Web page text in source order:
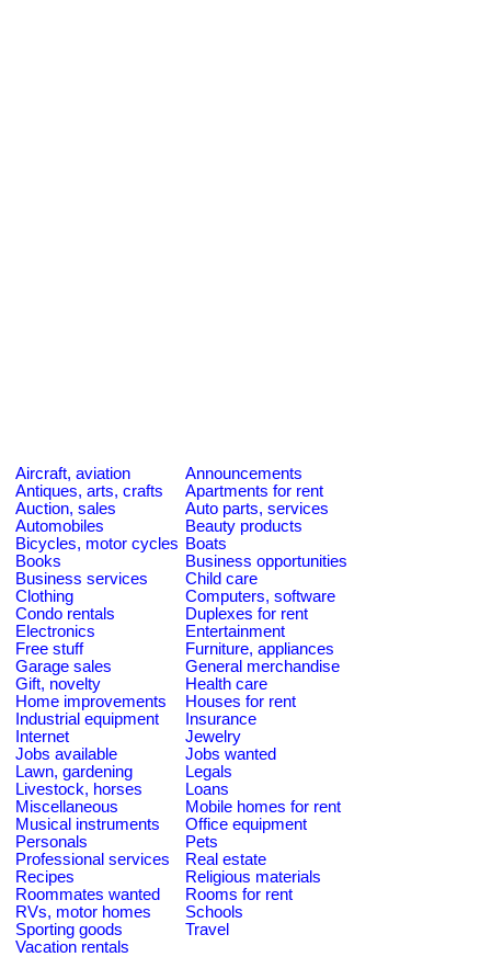
Aircraft, aviation
Announcements
Antiques, arts, crafts
Apartments for rent
Auction, sales
Auto parts, services
Automobiles
Beauty products
Bicycles, motor cycles Boats
Books
Business opportunities
Business services
Child care
Clothing
Computers, software
Condo rentals
Duplexes for rent
Electronics
Entertainment
Free stuff
Furniture, appliances
Garage sales
General merchandise
Gift, novelty
Health care
Home improvements
Houses for rent
Industrial equipment
Insurance
Internet
Jewelry
Jobs available
Jobs wanted
Lawn, gardening
Legals
Livestock, horses
Loans
Miscellaneous
Mobile homes for rent
Musical instruments
Office equipment
Personals
Pets
Professional services
Real estate
Recipes
Religious materials
Roommates wanted
Rooms for rent
RVs, motor homes
Schools
Sporting goods
Travel
Vacation rentals